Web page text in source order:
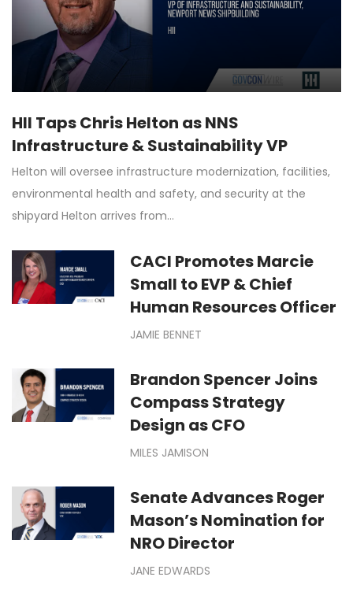
HII Taps Chris Helton as NNS
Infrastructure & Sustainability VP
Helton will oversee infrastructure modernization, facilities,
environmental health and safety, and security at the
shipyard Helton arrives from…
CACI Promotes Marcie
Small to EVP & Chief
Human Resources Officer
JAMIE BENNET
Brandon Spencer Joins
Compass Strategy
Design as CFO
MILES JAMISON
Senate Advances Roger
Mason’s Nomination for
NRO Director
JANE EDWARDS